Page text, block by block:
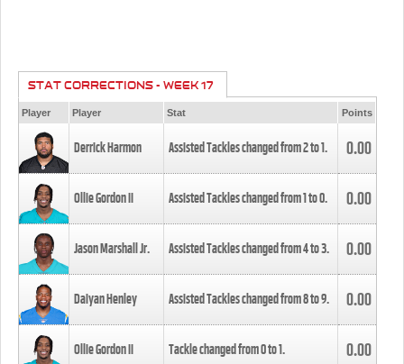
STAT CORRECTIONS - WEEK 17
Player Player Stat Points
Derrick Harmon Assisted Tackles changed from2to1. 0.00
Ollie Gordon II Assisted Tackles changed from1to0. 0.00
Jason Marshall Jr. Assisted Tackles changed from4to3. 0.00
Daiyan Henley Assisted Tackles changed from8to9. 0.00
Ollie Gordon II Tackle changed from0to1. 0.00